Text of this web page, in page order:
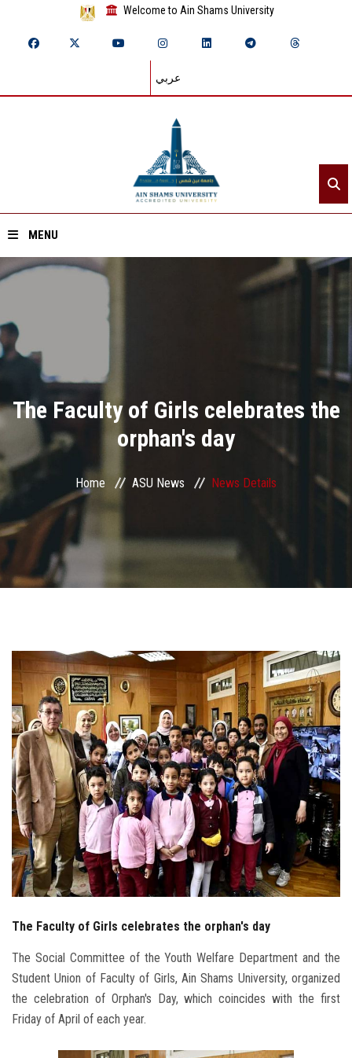
Welcome to Ain Shams University
عربي
MENU
Home
About ASU
Divisions
Academics
Research
Health Care
Centers and Units
ASU Smart Systems
Contact Us
Students
Faculty Staff
Postgraduate
Alumni
Employees
Visitors
Apply Now
The Faculty of Girls celebrates the
orphan's day
Home ASU News News Details
The Faculty of Girls celebrates the orphan's day
The Social Committee of the Youth Welfare Department and the
Student Union of Faculty of Girls, Ain Shams University, organized
the celebration of Orphan's Day, which coincides with the first
Friday of April of each year.